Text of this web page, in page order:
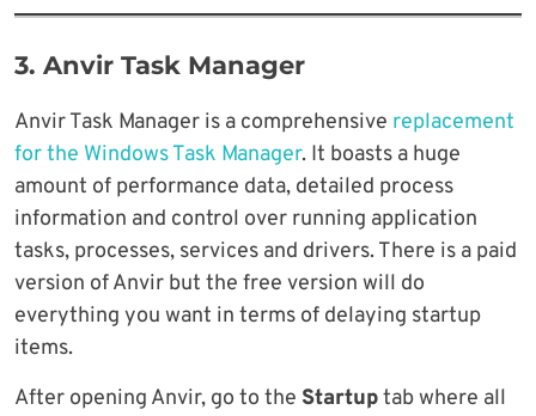
3. Anvir Task Manager
Anvir Task Manager is a comprehensive replacement
for the Windows Task Manager. It boasts a huge
amount of performance data, detailed process
information and control over running application
tasks, processes, services and drivers. There is a paid
version of Anvir but the free version will do
everything you want in terms of delaying startup
items.
After opening Anvir, go to the Startuptab where all